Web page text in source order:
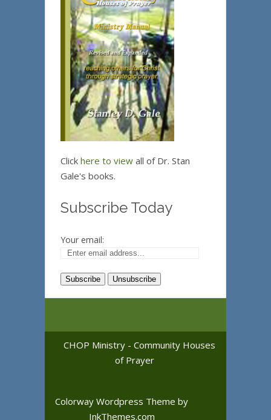
Click here to view all of Dr. Stan
Gale's books.
Subscribe Today
Your email:
CHOP Ministry - Community Houses
of Prayer
Colorway Wordpress Theme by
InkThemes.com